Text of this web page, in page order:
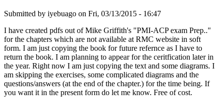
Submitted by iyebuago on Fri, 03/13/2015 - 16:47
I have created pdfs out of Mike Griffith's "PMI-ACP exam Prep.."
for the chapters which are not available at RMC website in soft
form. I am just copying the book for future refernce as I have to
return the book. I am planning to appear for the ceritfication later in
the year. Right now I am just copying the text and some diagrams. I
am skipping the exercises, some complicated diagrams and the
questions/answers (at the end of the chapter.) for the time being. If
you want it in the present form do let me know. Free of cost.